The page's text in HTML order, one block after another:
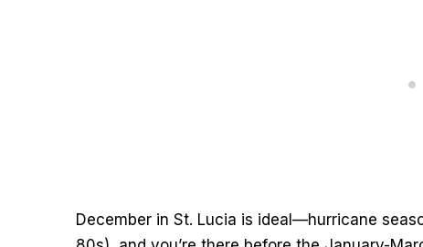
December in St. Lucia is ideal—hurricane